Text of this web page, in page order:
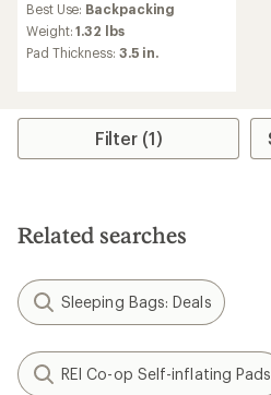
Best Use: Backpacking
Weight:1.32 lbs
Pad Thickness: 3.5 in.
Filter (1)
Related searches
Sleeping Bags: Deals
REI Co-op Self-inflating Pads